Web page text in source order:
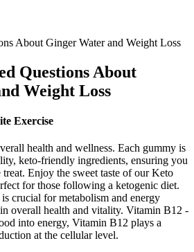
About Ginger Water and Weight Loss
Questions About
Weight Loss
Exercise
health and wellness. Each gummy is
keto-friendly ingredients, ensuring you
Enjoy the sweet taste of our Keto
for those following a ketogenic diet.
crucial for metabolism and energy
overall health and vitality. Vitamin B12 -
into energy, Vitamin B12 plays a
at the cellular level.